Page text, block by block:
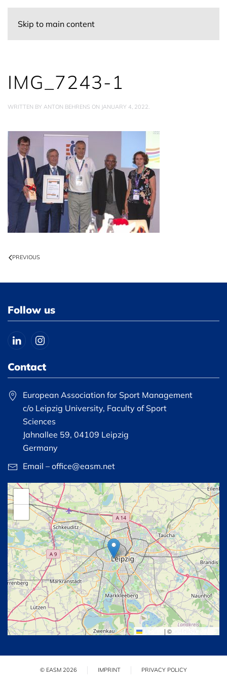
Skip to main content
IMG_7243-1
WRITTEN BY ANTON BEHRENS ON JANUARY 4, 2022.
PREVIOUS
Follow us
Contact
European Association for Sport Management
c/o Leipzig University, Faculty of Sport
Sciences
Jahnallee 59, 04109 Leipzig
Germany
Email – office@easm.net
| © OpenStreetMap
© EASM 2026 IMPRINT PRIVACY POLICY